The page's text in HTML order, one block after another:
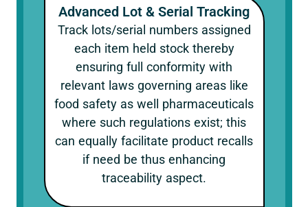
Advanced Lot & Serial Tracking
Track lots/serial numbers assigned
each item held stock thereby
ensuring full conformity with
relevant laws governing areas like
food safety as well pharmaceuticals
where such regulations exist; this
can equally facilitate product recalls
if need be thus enhancing
traceability aspect.